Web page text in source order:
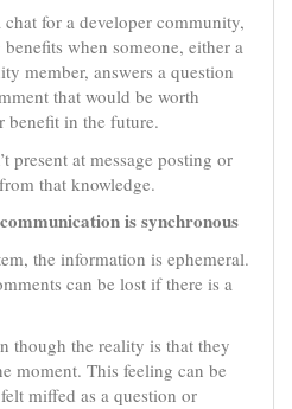
for a developer community,
when someone, either a
member, answers a question
that would be worth
benefit in the future.
present at message posting or
that knowledge.
is synchronous
the information is ephemeral.
can be lost if there is a
though the reality is that they
moment. This feeling can be
miffed as a question or